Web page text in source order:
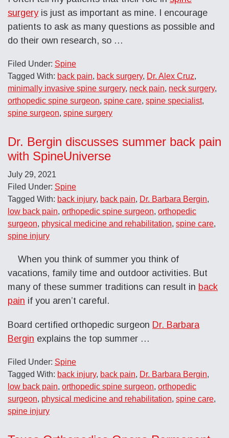
surgeryis just as important as mine. I encourage
patients to ask as many questions as possible and
do their own research, so …
Filed Under: Spine
Tagged With: back pain, back surgery, Dr. Alex Cruz,
minimally invasive spine surgery, neck pain, neck surgery,
orthopedic spine surgeon, spine care, spine specialist,
spine surgeon, spine surgery
Dr. Bergin discusses summer back pain
with SpineUniverse
July 29, 2021
Filed Under: Spine
Tagged With: back injury, back pain, Dr. Barbara Bergin,
low back pain, orthopedic spine surgeon, orthopedic
surgeon, physical medicine and rehabilitation, spine care,
spine injury
When you think of summer you think of
vacations, family time and outdoor activities. But
many of these summer traditions can result in back
pain if you aren’t careful.
Board certified orthopedic surgeon Dr. Barbara
Bergin explains the top summer …
Filed Under: Spine
Tagged With: back injury, back pain, Dr. Barbara Bergin,
low back pain, orthopedic spine surgeon, orthopedic
surgeon, physical medicine and rehabilitation, spine care,
spine injury